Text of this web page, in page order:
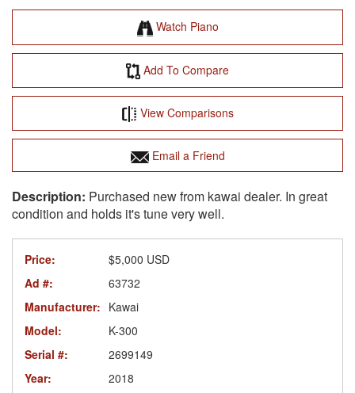
Watch Piano
Add To Compare
View Comparisons
Email a Friend
Purchased new from kawai dealer. In great
condition and holds it's tune very well.
Price:
$5,000 USD
Ad #:
63732
Manufacturer: Kawai
Model:
K-300
Serial #:
2699149
Year:
2018